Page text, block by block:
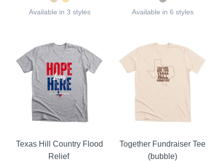
Available in 3 styles Available in 6 styles
Texas Hill Country Flood
Relief
Together Fundraiser Tee
(bubble)